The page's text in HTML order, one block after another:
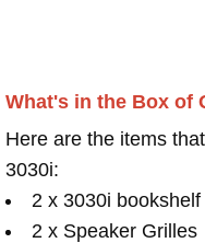
What's in the Box of
Here are the items
3030i:
2 x 3030i
2 x Speaker Grilles